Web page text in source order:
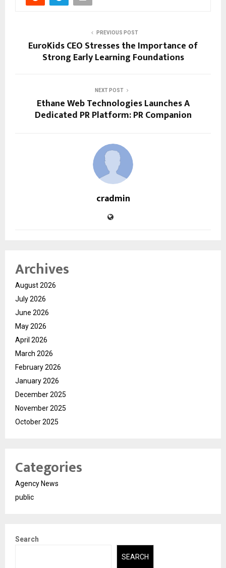
PREVIOUS POST
EuroKids CEO Stresses the Importance of
Strong Early Learning Foundations
NEXT POST
Ethane Web Technologies Launches A
Dedicated PR Platform: PR Companion
cradmin
Archives
August 2026
July 2026
June 2026
May 2026
April 2026
March 2026
February 2026
January 2026
December 2025
November 2025
October 2025
Categories
Agency News
public
Search
SEARCH